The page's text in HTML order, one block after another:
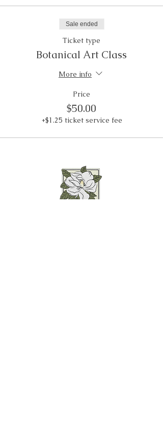
Sale ended
Ticket type
Botanical Art Class
More info
Price
$50.00
+$1.25 ticket service fee